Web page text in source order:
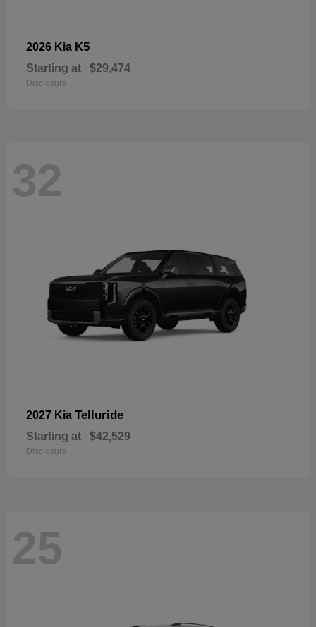
2026 Kia K5
Starting at $29,474
Disclosure
32
2027 Kia Telluride
Starting at $42,529
Disclosure
25